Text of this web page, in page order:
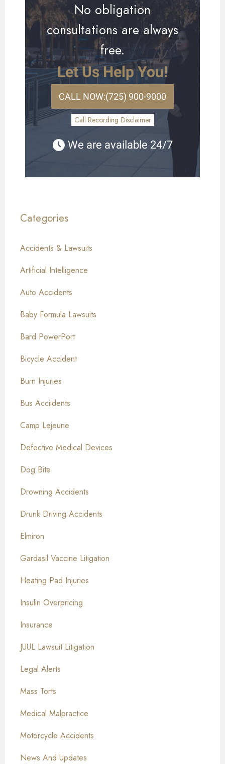
No obligation
consultations are always
free.
Let Us Help You!
CALL NOW:(725) 900-9000
Call Recording Disclaimer
We are available 24/7
Categories
Accidents & Lawsuits
Artificial Intelligence
Auto Accidents
Baby Formula Lawsuits
Bard PowerPort
Bicycle Accident
Burn Injuries
Bus Acciidents
Camp Lejeune
Defective Medical Devices
Dog Bite
Drowning Accidents
Drunk Driving Accidents
Elmiron
Gardasil Vaccine Litigation
Heating Pad Injuries
Insulin Overpricing
Insurance
JUUL Lawsuit Litigation
Legal Alerts
Mass Torts
Medical Malpractice
Motorcycle Accidents
News And Updates